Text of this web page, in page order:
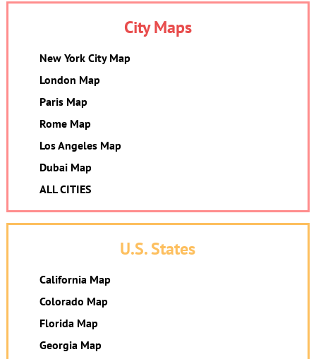
City Maps
New York City Map
London Map
Paris Map
Rome Map
Los Angeles Map
Dubai Map
ALL CITIES
U.S. States
California Map
Colorado Map
Florida Map
Georgia Map